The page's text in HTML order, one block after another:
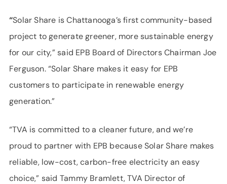
“Solar Share is Chattanooga’s first community-based
project to generate greener, more sustainable energy
for our city,” said EPB Board of Directors Chairman Joe
Ferguson. “Solar Share makes it easy for EPB
customers to participate in renewable energy
generation.”
“TVA is committed to a cleaner future, and we’re
proud to partner with EPB because Solar Share makes
reliable, low-cost, carbon-free electricity an easy
choice,” said Tammy Bramlett, TVA Director of